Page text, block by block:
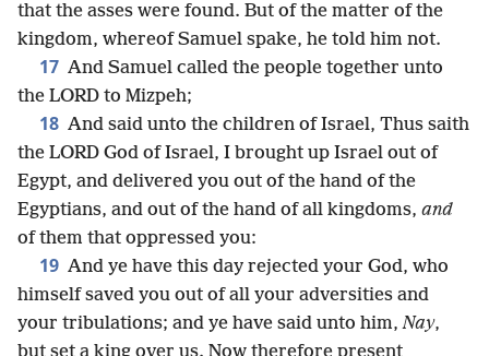
that the asses were found. But of the matter of the
kingdom, whereof Samuel spake, he told him not.
17 And Samuel called the people together unto
the LORD to Mizpeh;
18 And said unto the children of Israel, Thus saith
the LORD God of Israel, I brought up Israel out of
Egypt, and delivered you out of the hand of the
Egyptians, and out of the hand of all kingdoms, and
of them that oppressed you:
19 And ye have this day rejected your God, who
himself saved you out of all your adversities and
your tribulations; and ye have said unto him,Nay,